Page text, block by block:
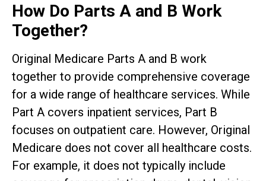
How Do Parts A and B Work
Together?
Original Medicare Parts A and B work
together to provide comprehensive coverage
for a wide range of healthcare services. While
Part A covers inpatient services, Part B
focuses on outpatient care. However, Original
Medicare does not cover all healthcare costs.
For example, it does not typically include